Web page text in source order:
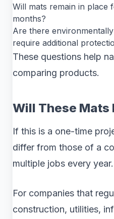
Will mats remain in place
months?
Are there
require additional
These questions help
comparing products.
Will These Mats
If this is a one-time
differ from those of a
multiple jobs every year.
For companies that
construction, utilities,